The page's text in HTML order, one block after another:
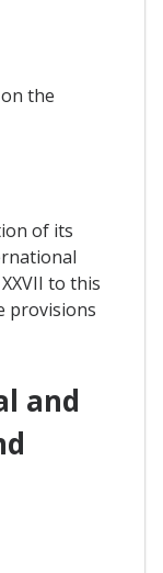
the
of its
to this
provisions
and